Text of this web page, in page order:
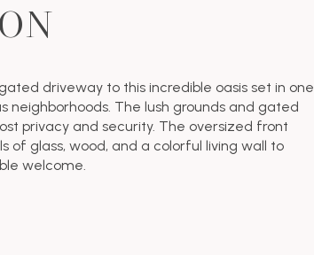
driveway to this incredible oasis set in one
neighborhoods. The lush grounds and gated
privacy and security. The oversized front
of glass, wood, and a colorful living wall to
welcome.